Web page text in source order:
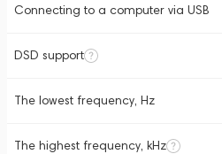
Connecting to a computer via USB
DSD support
The lowest frequency, Hz
The highest frequency, kHz